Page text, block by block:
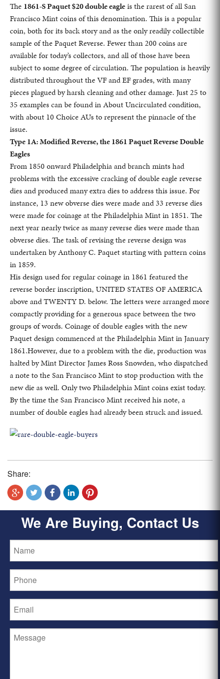
The 1861-S Paquet $20 double eagleis the rarest of all San
Francisco Mint coins of this denomination. This is a popular
coin, both for its back story and as the only readily collectible
sample of the Paquet Reverse. Fewer than 200 coins are
available for today’s collectors, and all of those have been
subject to some degree of circulation. The population is heavily
distributed throughout the VF and EF grades, with many
pieces plagued by harsh cleaning and other damage. Just 25 to
35 examples can be found in About Uncirculated condition,
with about 10 Choice AUs to represent the pinnacle of the
issue.
Type 1A: Modified Reverse, the 1861 Paquet Reverse Double
Eagles
From 1850 onward Philadelphia and branch mints had
problems with the excessive cracking of double eagle reverse
dies and produced many extra dies to address this issue. For
instance, 13 new obverse dies were made and 33 reverse dies
were made for coinage at the Philadelphia Mint in 1851. The
next year nearly twice as many reverse dies were made than
obverse dies. The task of revising the reverse design was
undertaken by Anthony C. Paquet starting with pattern coins
in 1859.
His design used for regular coinage in 1861 featured the
reverse border inscription, UNITED STATES OF AMERICA
above and TWENTY D. below. The letters were arranged more
compactly providing for a generous space between the two
groups of words. Coinage of double eagles with the new
Paquet design commenced at the Philadelphia Mint in January
1861.However, due to a problem with the die, production was
halted by Mint Director James Ross Snowden, who dispatched
a note to the San Francisco Mint to stop production with the
new die as well. Only two Philadelphia Mint coins exist today.
By the time the San Francisco Mint received his note, a
number of double eagles had already been struck and issued.
Share:
We Are Buying, Contact Us